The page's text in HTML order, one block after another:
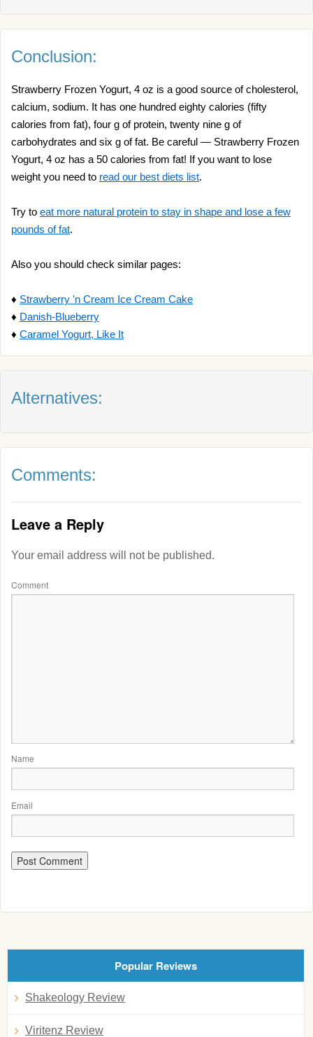
Conclusion:
Strawberry Frozen Yogurt, 4 oz is a good source of cholesterol,
calcium, sodium. It has one hundred eighty calories (fifty
calories from fat), four g of protein, twenty nine g of
carbohydrates and six g of fat. Be careful — Strawberry Frozen
Yogurt, 4 oz has a 50 calories from fat! If you want to lose
weight you need to read our best diets list.
Try to eat more natural protein to stay in shape and lose a few
pounds of fat.
Also you should check similar pages:
♦ Strawberry 'n Cream Ice Cream Cake
♦ Danish-Blueberry
♦ Caramel Yogurt, Like It
Alternatives:
Comments:
Leave a Reply
Your email address will not be published.
Comment
Name
Email
Popular Reviews
Shakeology Review
Viritenz Review